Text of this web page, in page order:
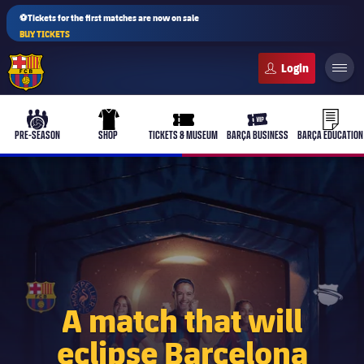
⚽Tickets for the first matches are now on sale
BUY TICKETS
b-play culers-ball
PRE-SEASON
uniform
SHOP
ticket-full
TICKETS & MUSEUM
ticket-
BARÇA BUSINESS BARÇA EDUCATION
First Team
Women's
plusicon
Plus
Latest
Barça Atlètic
plusicon
Plus
A match that will
eclipse Barcelona